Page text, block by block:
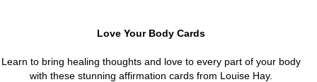
Love Your Body Cards
Learn to bring healing thoughts and love to every part of your body
with these stunning affirmation cards from Louise Hay.